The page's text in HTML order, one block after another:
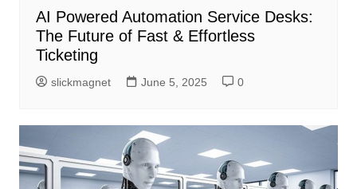
AI Powered Automation Service Desks:
The Future of Fast & Effortless
Ticketing
slickmagnet June 5, 2025 0